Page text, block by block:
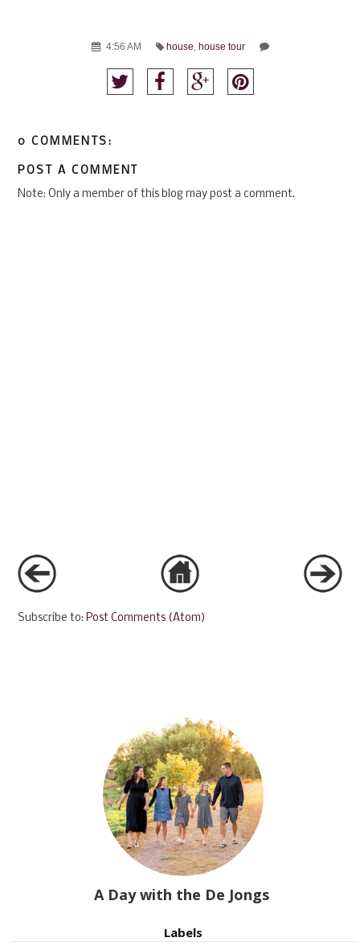
4:56 AM house house tour
0 COMMENTS:
POST A COMMENT
Note: Only a member of this blog may post a comment.
Subscribe to:Post Comments (Atom)
A Day with the De Jongs
Labels